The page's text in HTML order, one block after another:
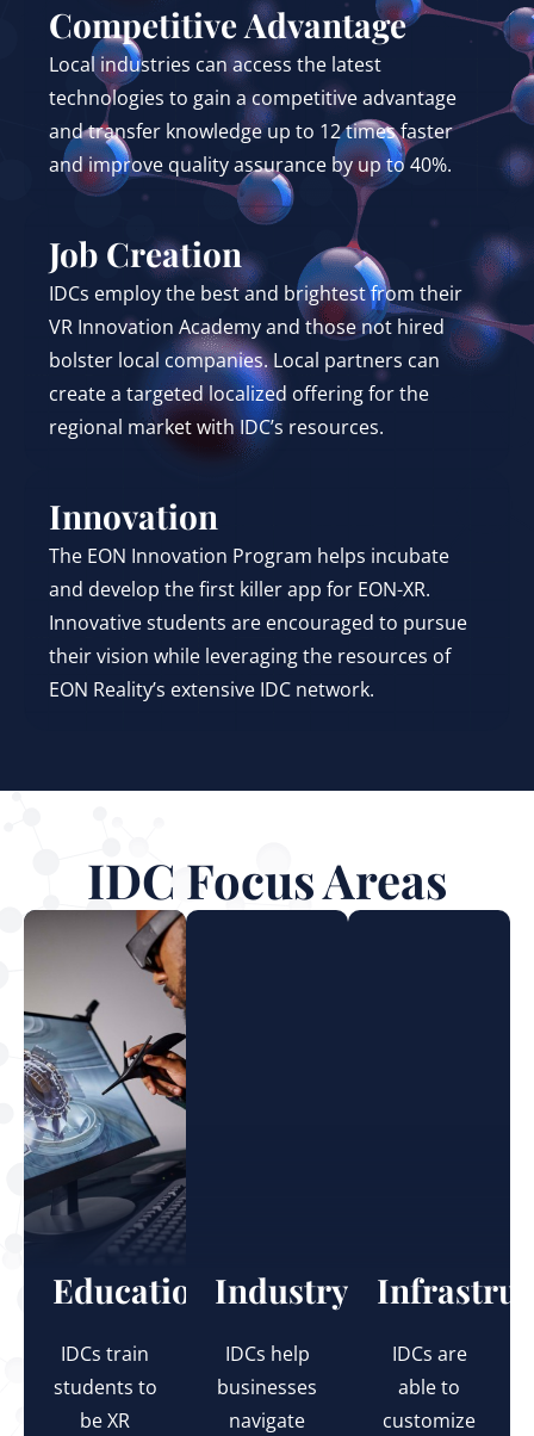
Competitive Advantage
Local industries can access the latest
technologies to gain a competitive advantage
and transfer knowledge up to 12 times faster
and improve quality assurance by up to 40%.
Job Creation
IDCs employ the best and brightest from their
VR Innovation Academy and those not hired
bolster local companies. Local partners can
create a targeted localized offering for the
regional market with IDC’s resources.
Innovation
The EON Innovation Program helps incubate
and develop the first killer app for EON-XR.
Innovative students are encouraged to pursue
their vision while leveraging the resources of
EON Reality’s extensive IDC network.
IDC Focus Areas
Education
IDCs train
students to
be XR
Industry
IDCs help
businesses
navigate
IDCs are
able to
customize